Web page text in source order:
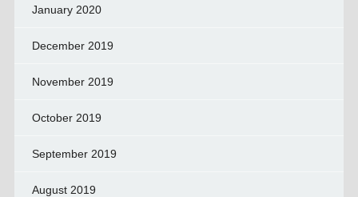
January 2020
December 2019
November 2019
October 2019
September 2019
August 2019